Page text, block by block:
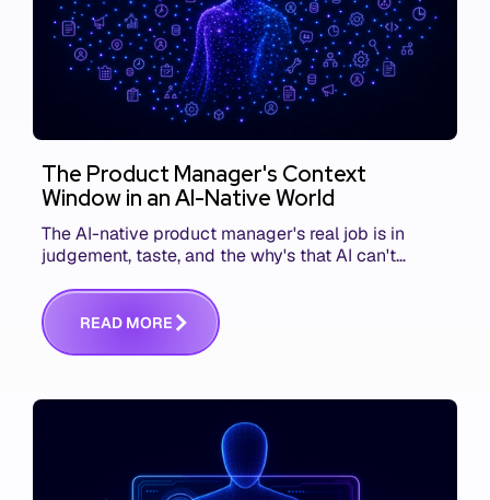
The Product Manager's Context
Window in an AI-Native World
The AI-native product manager's real job is in
judgement, taste, and the why's that AI can't
communicating that context. Here's what we mean.
READ MORE